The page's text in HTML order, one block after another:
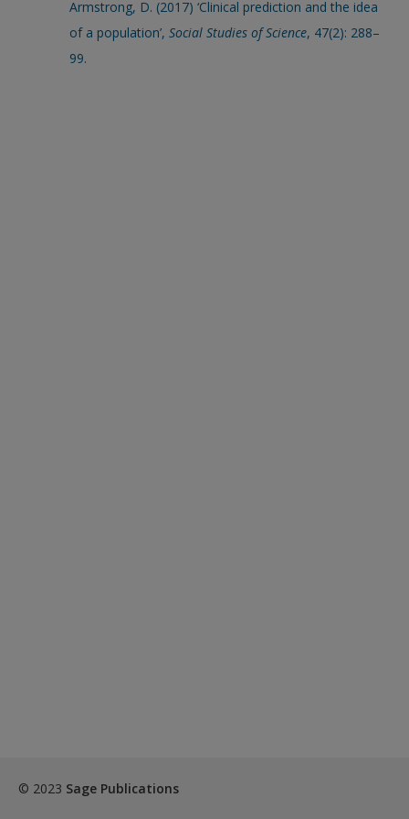
Armstrong, D. (2017) ‘Clinical prediction and the idea
of a population’,Social Studies of Science, 47(2): 288–
99.
© 2023 Sage Publications